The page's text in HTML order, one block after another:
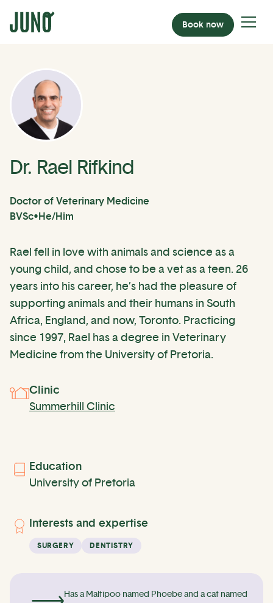
Book now
Dr. Rael Rifkind
Doctor of Veterinary Medicine
BVSc• He/Him
Rael fell in love with animals and science as a
young child, and chose to be a vet as a teen. 26
years into his career, he’s had the pleasure of
supporting animals and their humans in South
Africa, England, and now, Toronto. Practicing
since 1997, Rael has a degree in Veterinary
Medicine from the University of Pretoria.
Clinic
Summerhill Clinic
Education
University of Pretoria
Interests and expertise
SURGERY DENTISTRY
Has a Maltipoo named Phoebe and a cat named